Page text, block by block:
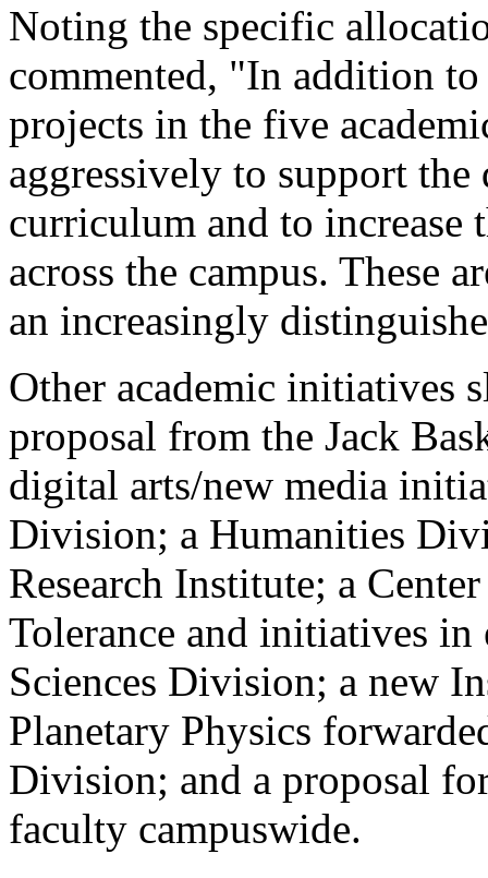
Noting the specific
commented, "In addition
projects in the five
aggressively to support
curriculum and to increase
across the campus. These
an increasingly
Other academic initiatives
proposal from the Jack
digital arts/new media
Division; a Humanities
Research Institute; a
Tolerance and initiatives
Sciences Division; a new
Planetary Physics
Division; and a proposal
faculty campuswide.